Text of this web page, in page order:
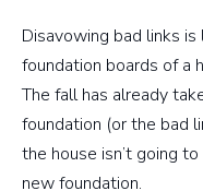
Disavowing bad links
foundation boards of a
The fall has already
foundation (or the bad
the house isn’t going
new foundation.